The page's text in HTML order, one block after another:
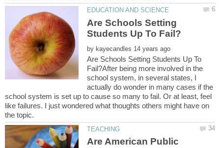
Are Schools Setting
by
Are Schools Setting Students Up To
Fail?After being more involved in the
school system, in several states, I
actually do wonder in many cases if the
school system is set up to cause so many to fail. Or at least, feel
like failures. I just wondered what thoughts others might have on
Are American Public